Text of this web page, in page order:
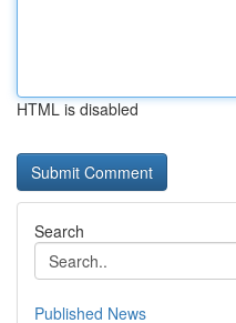
HTML is disabled
Search
Published News